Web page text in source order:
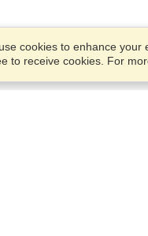
cookies to enhance your
to receive cookies. For